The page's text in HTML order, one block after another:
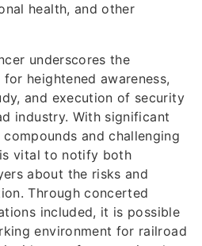
health, and other
underscores the
heightened awareness,
and execution of security
industry. With significant
and challenging
vital to notify both
about the risks and
Through concerted
included, it is possible
environment for railroad